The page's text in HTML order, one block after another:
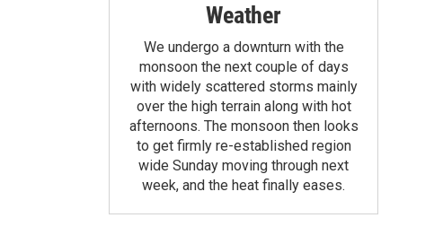
Weather
We undergo a downturn with the
monsoon the next couple of days
with widely scattered storms mainly
over the high terrain along with hot
afternoons. The monsoon then looks
to get firmly re-established region
wide Sunday moving through next
week, and the heat finally eases.